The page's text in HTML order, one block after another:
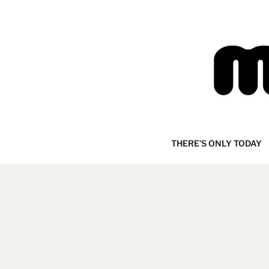
THERE’S ONLY TODAY